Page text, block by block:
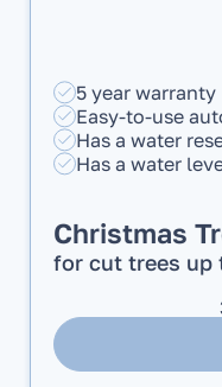
5 year warranty
Easy-to-use
Has a water
Has a water
Christmas
for cut trees up